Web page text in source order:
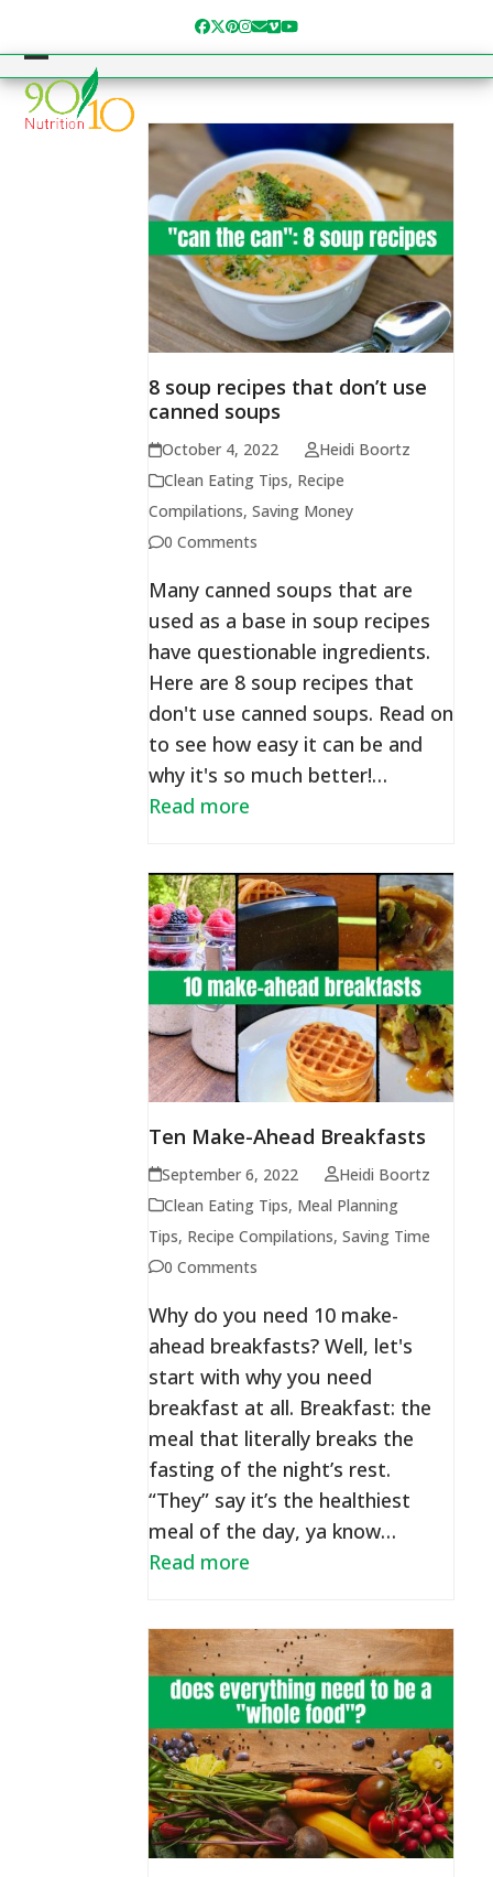
content
Facebook
Twitter
Pinterest
Instagram
Email
Vimeo
YouTube
Open
mobile
Close
mobile
8 soup recipes that don’t use
canned soups
October 4, 2022
Heidi Boortz
Clean Eating Tips, Recipe
Compilations,Saving Money
0 Comments
Many canned soups that are
used as a base in soup recipes
have questionable ingredients.
Here are 8 soup recipes that
don't use canned soups. Read on
to see how easy it can be and
why it's so much better!…
Read more
Ten Make-Ahead Breakfasts
September 6, 2022
Heidi Boortz
Clean Eating Tips, Meal Planning
Tips, Recipe Compilations,Saving Time
0 Comments
Why do you need 10 make-
ahead breakfasts? Well, let's
start with why you need
breakfast at all. Breakfast: the
meal that literally breaks the
fasting of the night’s rest.
“They” say it’s the healthiest
meal of the day, ya know…
Read more